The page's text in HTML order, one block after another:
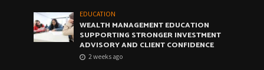
EDUCATION
WEALTH MANAGEMENT EDUCATION
SUPPORTING STRONGER INVESTMENT
ADVISORY AND CLIENT CONFIDENCE
2 weeks ago